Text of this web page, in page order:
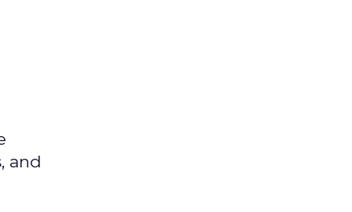
and